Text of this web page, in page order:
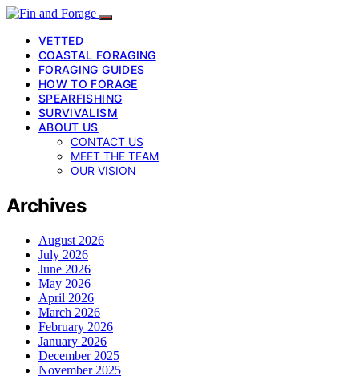
VETTED
COASTAL FORAGING
FORAGING GUIDES
HOW TO FORAGE
SPEARFISHING
SURVIVALISM
ABOUT US
CONTACT US
MEET THE TEAM
OUR VISION
Archives
August 2026
July 2026
June 2026
May 2026
April 2026
March 2026
February 2026
January 2026
December 2025
November 2025